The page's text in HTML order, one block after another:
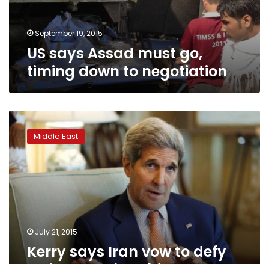
to
negotiation
September 19, 2015
US says Assad must go,
timing down to negotiation
Kerry
says
vow
to
defy
US
‘very
disturbing’
Middle East
July 21, 2015
Kerry says Iran vow to defy